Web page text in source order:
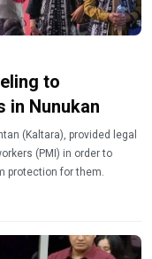
to
in Nunukan
(Kaltara), provided legal
(PMI) in order to
protection for them.